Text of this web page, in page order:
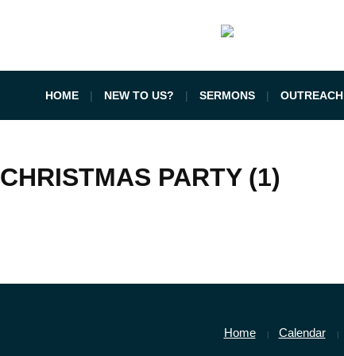
HOME NEW TO US? SERMONS OUTREACH
CHRISTMAS PARTY (1)
Home Calendar